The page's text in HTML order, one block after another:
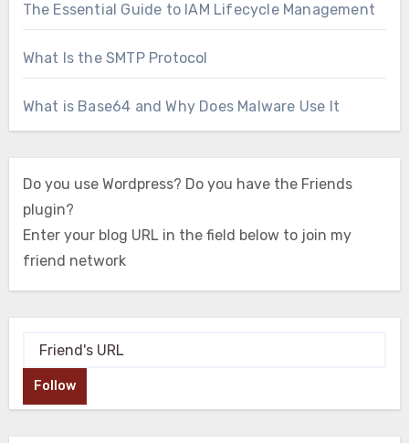
The Essential Guide to IAM Lifecycle Management
What Is the SMTP Protocol
What is Base64 and Why Does Malware Use It
Do you use Wordpress? Do you have the Friends
plugin?
Enter your blog URL in the field below to join my
friend network
Follow